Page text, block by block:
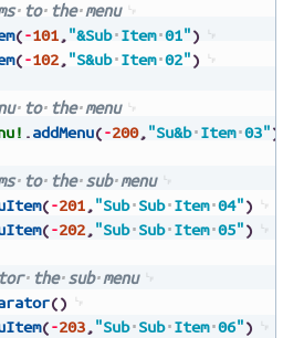
to the menu
(-101,"&Sub Item 01")
(-102,"S&ub Item 02")
to the menu
.addMenu(-200,"Su&b Item 03")
to the sub menu
(-201,"Sub Sub Item 04")
(-202,"Sub Sub Item 05")
the sub menu
()
(-203,"Sub Sub Item 06")